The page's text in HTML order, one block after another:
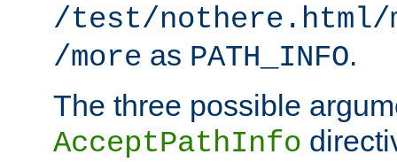
/test/nothere.html/
/more as PATH_INFO.
The three possible
AcceptPathInfo